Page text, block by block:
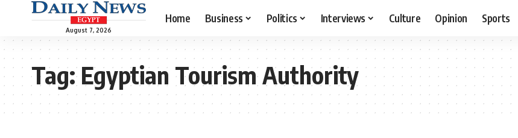
August 7, 2026
Home Business Politics Interviews Culture Opinion Sports
Tag:Egyptian Tourism Authority